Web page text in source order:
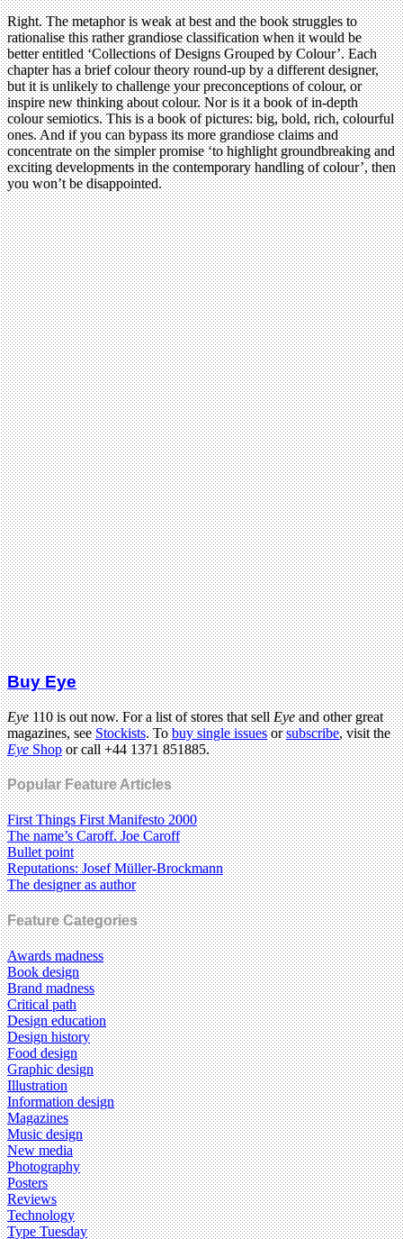
Right. The metaphor is weak at best and the book struggles to
rationalise this rather grandiose classification when it would be
better entitled ‘Collections of Designs Grouped by Colour’. Each
chapter has a brief colour theory round-up by a different designer,
but it is unlikely to challenge your preconceptions of colour, or
inspire new thinking about colour. Nor is it a book of in-depth
colour semiotics. This is a book of pictures: big, bold, rich, colourful
ones. And if you can bypass its more grandiose claims and
concentrate on the simpler promise ‘to highlight groundbreaking and
exciting developments in the contemporary handling of colour’, then
you won’t be disappointed.
Buy Eye
Eye110 is out now. For a list of stores that sellEyeand other great
magazines, seeStockists. Tobuy single issuesorsubscribe, visit the
EyeShopor call +44 1371 851885.
Popular Feature Articles
First Things First Manifesto 2000
The name’s Caroff. Joe Caroff
Bullet point
Reputations: Josef Müller-Brockmann
The designer as author
Feature Categories
Awards madness
Book design
Brand madness
Critical path
Design education
Design history
Food design
Graphic design
Illustration
Information design
Magazines
Music design
New media
Photography
Posters
Reviews
Technology
Type Tuesday